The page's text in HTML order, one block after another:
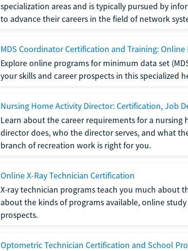
specialization areas and is typically pursued by
to advance their careers in the field of network
MDS Coordinator Certification and Training: Online
Explore online programs for minimum data set
your skills and career prospects in this specialized
Nursing Home Activity Director: Certification, Job
Learn about the career requirements for a
director does, who the director serves, and what
branch of recreation work is right for you.
Online X-Ray Technician Certification
X-ray technician programs teach you much about
about the kinds of programs available, online
prospects.
Optometric Technician Certification and School